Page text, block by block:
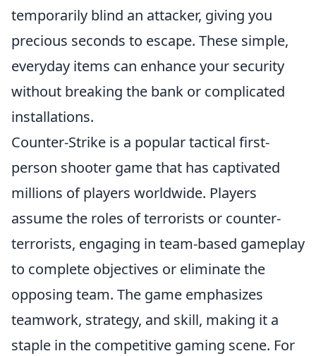
temporarily blind an attacker, giving you
precious seconds to escape. These simple,
everyday items can enhance your security
without breaking the bank or complicated
installations.
Counter-Strike is a popular tactical first-
person shooter game that has captivated
millions of players worldwide. Players
assume the roles of terrorists or counter-
terrorists, engaging in team-based gameplay
to complete objectives or eliminate the
opposing team. The game emphasizes
teamwork, strategy, and skill, making it a
staple in the competitive gaming scene. For